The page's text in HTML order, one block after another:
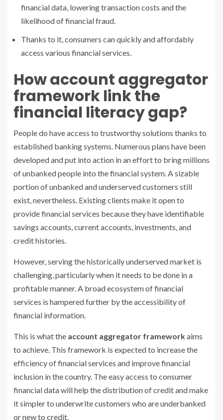
financial data, lowering transaction costs and the
likelihood of financial fraud.
Thanks to it, consumers can quickly and affordably
access various financial services.
How account aggregator
framework link the
financial literacy gap?
People do have access to trustworthy solutions thanks to
established banking systems. Numerous plans have been
developed and put into action in an effort to bring millions
of unbanked people into the financial system. A sizable
portion of unbanked and underserved customers still
exist, nevertheless. Existing clients make it open to
provide financial services because they have identifiable
savings accounts, current accounts, investments, and
credit histories.
However, serving the historically underserved market is
challenging, particularly when it needs to be done in a
profitable manner. A broad ecosystem of financial
services is hampered further by the accessibility of
financial information.
This is what the account aggregator frameworkaims
to achieve. This framework is expected to increase the
efficiency of financial services and improve financial
inclusion in the country. The easy access to consumer
financial data will help the distribution of credit and make
it simpler to underwrite customers who are underbanked
or new to credit.